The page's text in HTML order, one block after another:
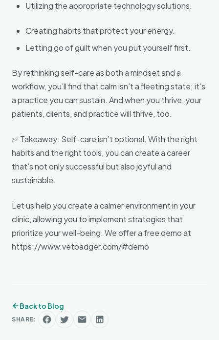
Utilizing the appropriate technology solutions.
Creating habits that protect your energy.
Letting go of guilt when you put yourself first.
By rethinking self-care as both a mindset and a
workflow, you’ll find that calm isn’t a fleeting state; it’s
a practice you can sustain. And when you thrive, your
patients, clients, and practice will thrive, too.
✅ Takeaway: Self-care isn’t optional. With the right
habits and the right tools, you can create a career
that’s not only successful but also joyful and
sustainable.
Let us help you create a calmer environment in your
clinic, allowing you to implement strategies that
prioritize your well-being. We offer a free demo at
https://www.vetbadger.com/#demo
Back to Blog
SHARE: